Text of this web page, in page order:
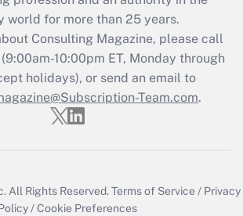
world for more than 25 years.
Consulting Magazine, please call
10:00pm ET, Monday through
holidays), or send an email to
Team.com.
All Rights Reserved.Terms of Service / Privacy
/Cookie Preferences